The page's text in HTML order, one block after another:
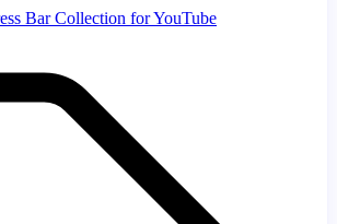
Bar Collection for YouTube